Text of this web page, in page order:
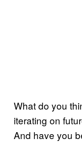
What do you
iterating on
And have you